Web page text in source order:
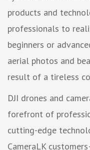
products and
professionals to
beginners or
aerial photos and
result of a tireless
DJI drones and
forefront of
cutting-edge
CameraLK